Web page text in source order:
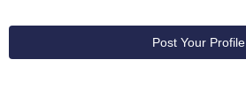
Post Your Profile